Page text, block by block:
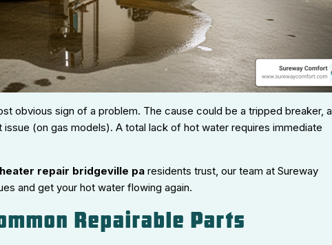
obvious sign of a problem. The cause could be a tripped breaker, a
(on gas models). A total lack of hot water requires immediate
repair bridgeville pa residents trust, our team at Sureway
and get your hot water flowing again.
Repairable Parts